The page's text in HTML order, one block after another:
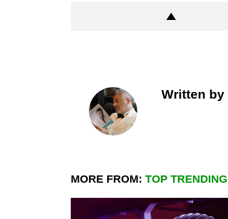
Written by
MORE FROM: TOP TRENDING